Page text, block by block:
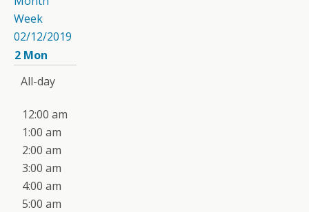
Week
02/12/2019
2 Mon
All-day
12:00 am
1:00 am
2:00 am
3:00 am
4:00 am
5:00 am